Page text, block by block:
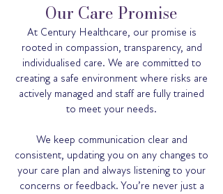
Our Care Promise
At Century Healthcare, our promise is
rooted in compassion, transparency, and
individualised care. We are committed to
creating a safe environment where risks are
actively managed and staff are fully trained
to meet your needs.
We keep communication clear and
consistent, updating you on any changes to
your care plan and always listening to your
concerns or feedback. You’re never just a